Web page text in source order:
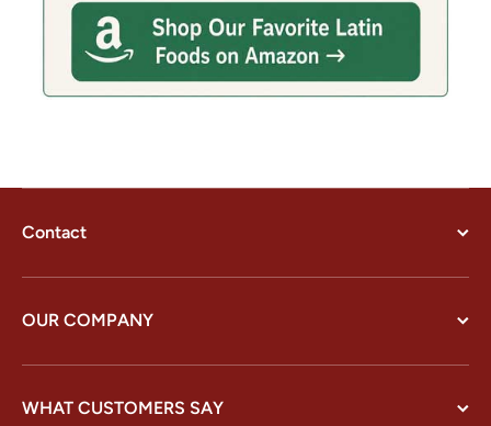
Contact
OUR COMPANY
WHAT CUSTOMERS SAY